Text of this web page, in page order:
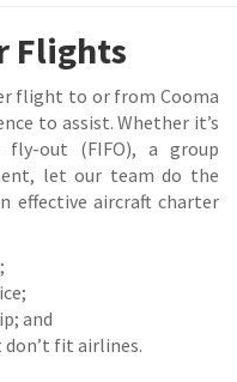
Flights
flight to or from Cooma
to assist. Whether it’s
out (FIFO), a group
let our team do the
effective aircraft charter
and
fit airlines.